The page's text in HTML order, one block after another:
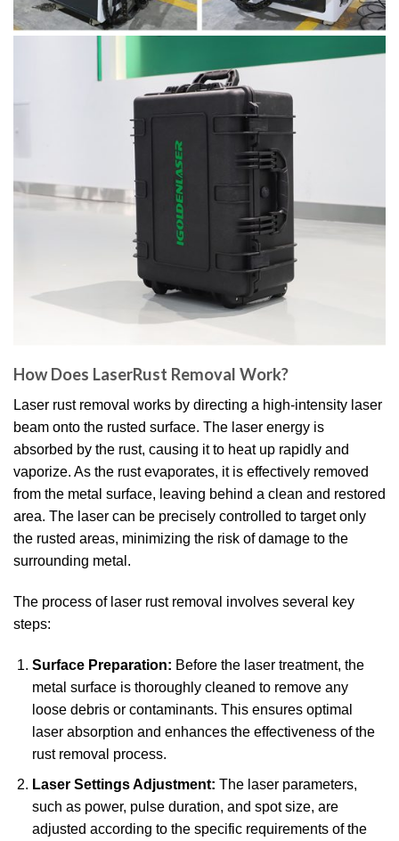
How Does LaserRust Removal Work?
Laser rust removal works by directing a high-intensity laser
beam onto the rusted surface. The laser energy is
absorbed by the rust, causing it to heat up rapidly and
vaporize. As the rust evaporates, it is effectively removed
from the metal surface, leaving behind a clean and restored
area. The laser can be precisely controlled to target only
the rusted areas, minimizing the risk of damage to the
surrounding metal.
The process of laser rust removal involves several key
steps:
Surface Preparation: Before the laser treatment, the
metal surface is thoroughly cleaned to remove any
loose debris or contaminants. This ensures optimal
laser absorption and enhances the effectiveness of the
rust removal process.
Laser Settings Adjustment: The laser parameters,
such as power, pulse duration, and spot size, are
adjusted according to the specific requirements of the